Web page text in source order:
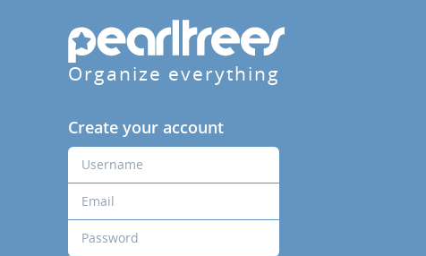
Organize everything
Create your account